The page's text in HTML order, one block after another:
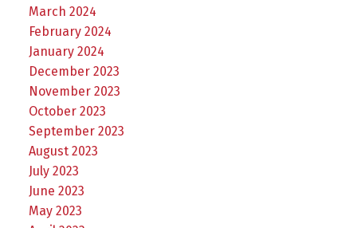
March 2024
February 2024
January 2024
December 2023
November 2023
October 2023
September 2023
August 2023
July 2023
June 2023
May 2023